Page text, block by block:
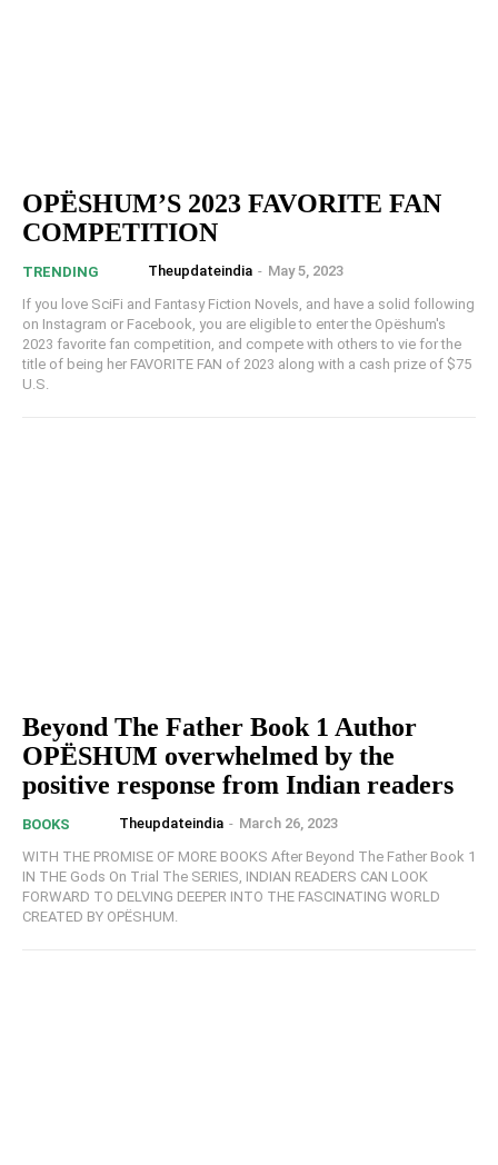
OPËSHUM’S 2023 FAVORITE FAN
COMPETITION
TRENDING Theupdateindia - May 5, 2023
If you love SciFi and Fantasy Fiction Novels, and have a solid following
on Instagram or Facebook, you are eligible to enter the Opëshum's
2023 favorite fan competition, and compete with others to vie for the
title of being her FAVORITE FAN of 2023 along with a cash prize of $75
U.S.
Beyond The Father Book 1 Author
OPËSHUM overwhelmed by the
positive response from Indian readers
BOOKS Theupdateindia - March 26, 2023
WITH THE PROMISE OF MORE BOOKS After Beyond The Father Book 1
IN THE Gods On Trial The SERIES, INDIAN READERS CAN LOOK
FORWARD TO DELVING DEEPER INTO THE FASCINATING WORLD
CREATED BY OPËSHUM.